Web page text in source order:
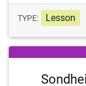
TYPE: Lesson